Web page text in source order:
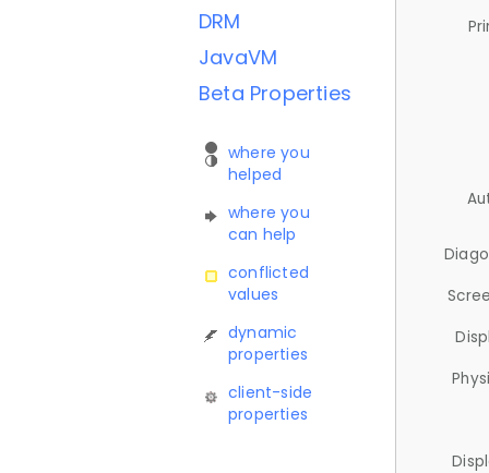
DRM
JavaVM
Beta Properties
where you
helped
where you
can help
conflicted
values
dynamic
properties
client-side
properties